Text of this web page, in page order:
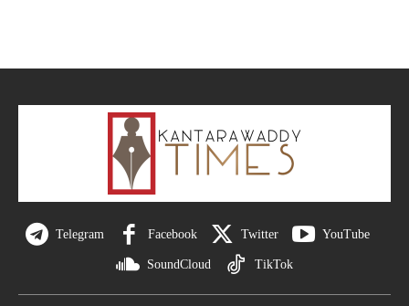
Telegram Facebook Twitter YouTube
SoundCloud TikTok